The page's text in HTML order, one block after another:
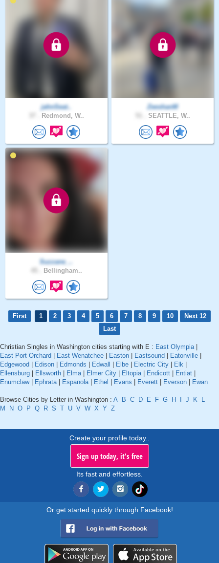
jahnSeat..
Redmond, W..
ZeeshanM
SEATTLE, W..
Suzzane_..
Bellingham..
First 1 2 3 4 5 6 7 8 9 10
Next 12
Last
Christian Singles in Washington cities starting with E : East Olympia |
East Port Orchard | East Wenatchee | Easton | Eastsound | Eatonville |
Edgewood | Edison | Edmonds | Edwall | Elbe | Electric City | Elk |
Ellensburg | Ellsworth | Elma | Elmer City | Eltopia | Endicott | Entiat |
Enumclaw| Ephrata | Espanola | Ethel | Evans | Everett | Everson | Ewan
Browse Cities by Letter in Washington : A B C D E F G H I J K
L
M
N O P Q R S T U V W X Y Z
Create your profile today..
Sign up today, it's free
Its fast and effortless.
Or get started quickly through Facebook!